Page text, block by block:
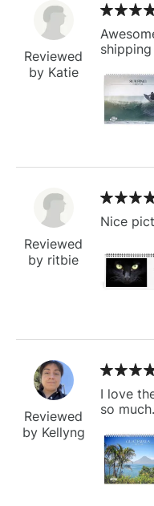
Reviewed
by Katie
shipping
Reviewed
by ritbie
Nice
Reviewed
by Kellyng
I love
so